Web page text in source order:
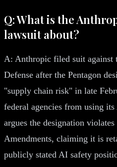
Q: What is the
lawsuit about?
A: Anthropic filed suit against
Defense after the Pentagon
"supply chain risk" in late
federal agencies from using
argues the designation
Amendments, claiming it is
publicly stated AI safety